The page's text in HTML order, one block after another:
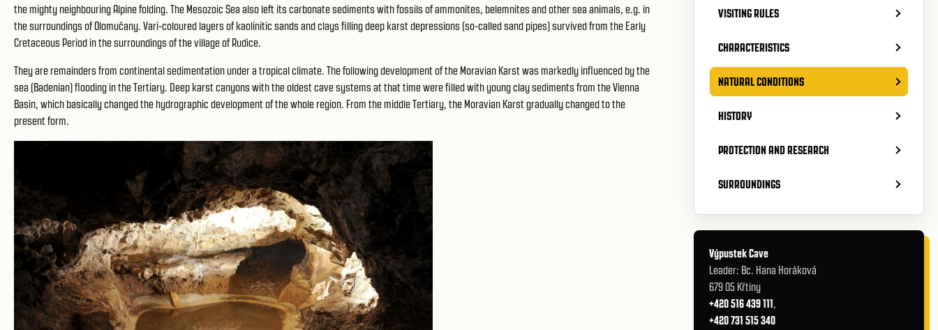
the mighty neighbouring Alpine folding. The Mesozoic Sea also left its carbonate sediments with fossils of ammonites, belemnites and other sea animals, e.g. in
the surroundings of Olomučany. Vari-coloured layers of kaolinitic sands and clays filling deep karst depressions (so-called sand pipes) survived from the Early
Cretaceous Period in the surroundings of the village of Rudice.
They are remainders from continental sedimentation under a tropical climate. The following development of the Moravian Karst was markedly influenced by the
sea (Badenian) flooding in the Tertiary. Deep karst canyons with the oldest cave systems at that time were filled with young clay sediments from the Vienna
Basin, which basically changed the hydrographic development of the whole region. From the middle Tertiary, the Moravian Karst gradually changed to the
present form.
VISITING RULES
CHARACTERISTICS
NATURAL CONDITIONS
HISTORY
PROTECTION AND RESEARCH
SURROUNDINGS
Výpustek Cave
Leader: Bc. Hana Horáková
679 05 Křtiny
+420 516 439 111,
+420 731 515 340